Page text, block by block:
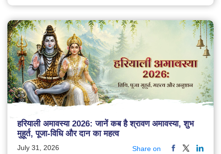
हरियाली अमावस्या 2026: जानें कब है श्रावण अमावस्या, शुभ
मुहूर्त, पूजा-विधि और दान का महत्व
July 31, 2026 Share on